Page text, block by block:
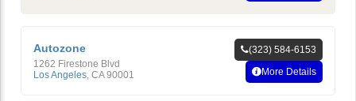
Autozone
1262 Firestone Blvd
Los Angeles CA 90001
(323) 584-6153
More Details